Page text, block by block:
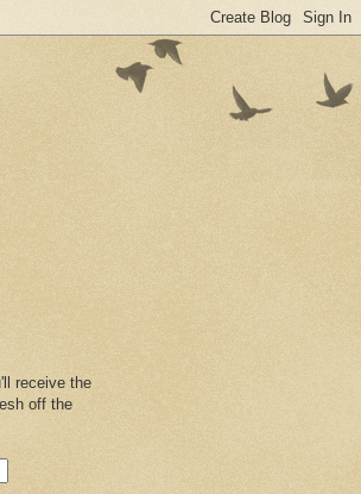
receive the
off the